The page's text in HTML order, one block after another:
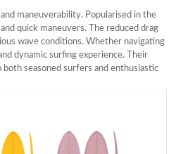
maneuverability. Popularised in the
quick maneuvers. The reduced drag
wave conditions. Whether navigating
dynamic surfing experience. Their
seasoned surfers and enthusiastic